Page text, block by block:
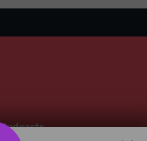
Podcasts